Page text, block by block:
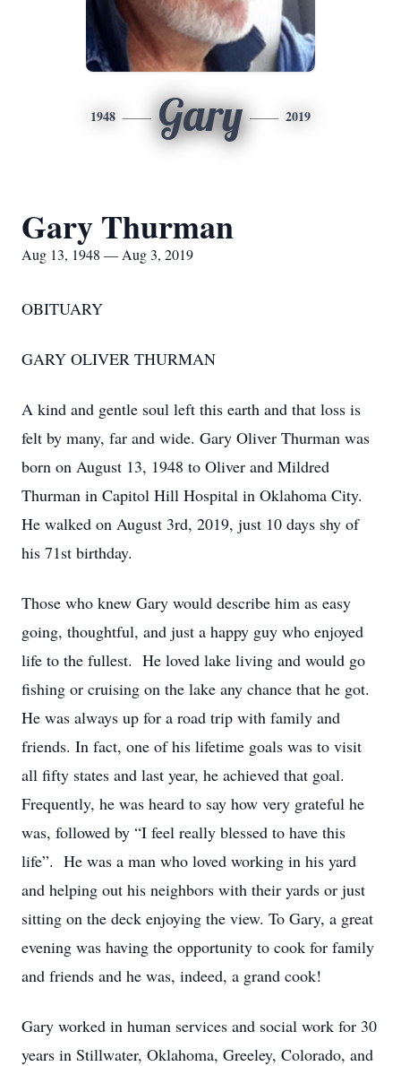
1948 Gary 2019
Gary Thurman
Aug 13, 1948 — Aug 3, 2019
OBITUARY
GARY OLIVER THURMAN
A kind and gentle soul left this earth and that loss is
felt by many, far and wide. Gary Oliver Thurman was
born on August 13, 1948 to Oliver and Mildred
Thurman in Capitol Hill Hospital in Oklahoma City.
He walked on August 3rd, 2019, just 10 days shy of
his 71st birthday.
Those who knew Gary would describe him as easy
going, thoughtful, and just a happy guy who enjoyed
life to the fullest. He loved lake living and would go
fishing or cruising on the lake any chance that he got.
He was always up for a road trip with family and
friends. In fact, one of his lifetime goals was to visit
all fifty states and last year, he achieved that goal.
Frequently, he was heard to say how very grateful he
was, followed by “I feel really blessed to have this
life”. He was a man who loved working in his yard
and helping out his neighbors with their yards or just
sitting on the deck enjoying the view. To Gary, a great
evening was having the opportunity to cook for family
and friends and he was, indeed, a grand cook!
Gary worked in human services and social work for 30
years in Stillwater, Oklahoma, Greeley, Colorado, and